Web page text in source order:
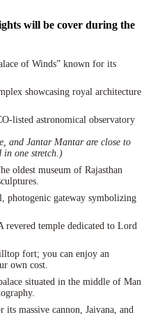
will be cover during the
of Winds” known for its
showcasing royal architecture
listed astronomical observatory
and Jantar Mantar are close to
in one stretch.)
oldest museum of Rajasthan
photogenic gateway symbolizing
revered temple dedicated to Lord
fort; you can enjoy an
own cost.
situated in the middle of Man
its massive cannon, Jaivana, and